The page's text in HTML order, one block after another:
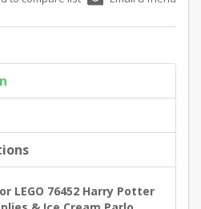
LEGO 76452 Harry Potter